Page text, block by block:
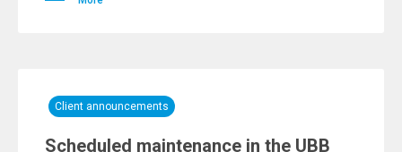
Client announcements
Scheduled maintenance in the UBB